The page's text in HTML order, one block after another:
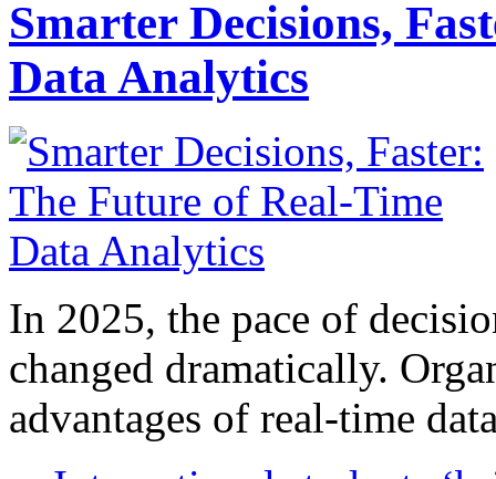
Smarter Decisions,
Data Analytics
In 2025, the pace of
changed dramatically.
advantages of real-time